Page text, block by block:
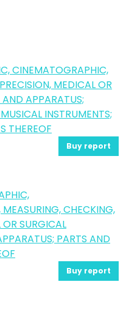
CINEMATOGRAPHIC,
MEDICAL OR
APPARATUS;
INSTRUMENTS;
THEREOF
Buy report
CHECKING,
SURGICAL
PARTS AND
Buy report